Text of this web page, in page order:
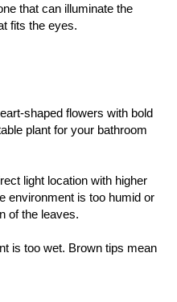
that can illuminate the
fits the eyes.
shaped flowers with bold
plant for your bathroom
light location with higher
environment is too humid or
of the leaves.
is too wet. Brown tips mean